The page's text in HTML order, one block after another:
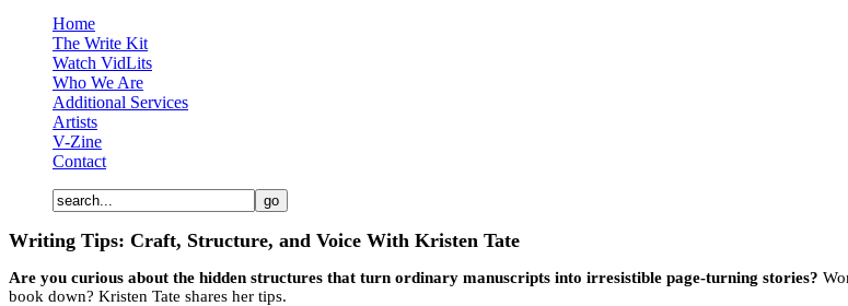
Home
The Write Kit
Watch VidLits
Who We Are
Additional Services
Artists
V-Zine
Contact
Writing Tips: Craft, Structure, and Voice With Kristen Tate
Are you curious about the hidden structures that turn ordinary manuscripts into irresistible page-turning stories?
book down? Kristen Tate shares her tips.